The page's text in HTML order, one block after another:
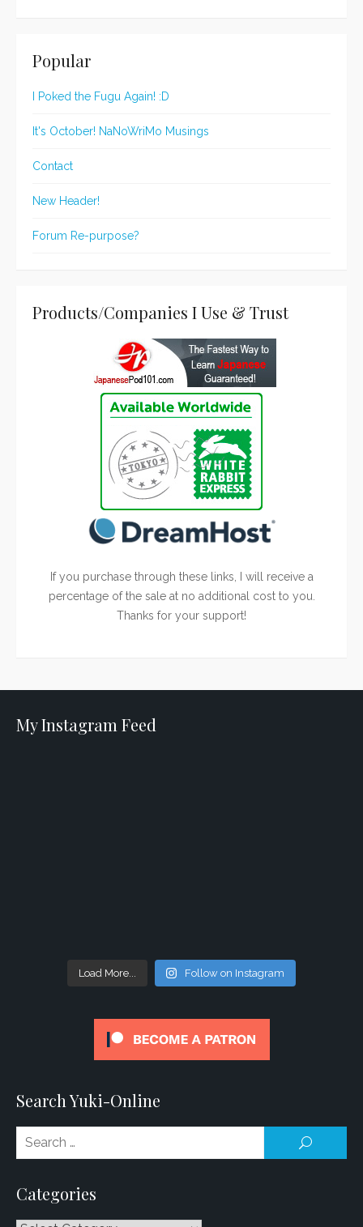
Popular
I Poked the Fugu Again! :D
It's October! NaNoWriMo Musings
Contact
New Header!
Forum Re-purpose?
Products/Companies I Use & Trust
If you purchase through these links, I will receive a
percentage of the sale at no additional cost to you.
Thanks for your support!
My Instagram Feed
Load More... Follow on Instagram
Search Yuki-Online
Categories